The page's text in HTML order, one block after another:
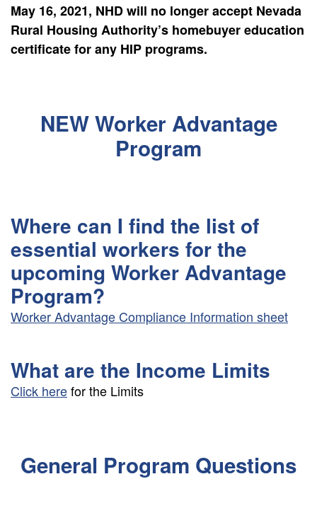
May 16, 2021, NHD will no longer accept Nevada
Rural Housing Authority’s homebuyer education
certificate for any HIP programs.
NEW Worker Advantage
Program
Where can I find the list of
essential workers for the
upcoming Worker Advantage
Program?
Worker Advantage Compliance Information sheet
What are the Income Limits
Click herefor the Limits
General Program Questions